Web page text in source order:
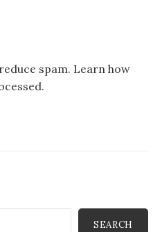
spam. Learn how
SEARCH